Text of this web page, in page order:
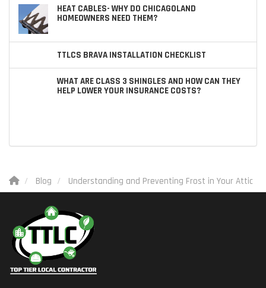
HEAT CABLES- WHY DO CHICAGOLAND
HOMEOWNERS NEED THEM?
TTLCS BRAVA INSTALLATION CHECKLIST
WHAT ARE CLASS 3 SHINGLES AND HOW CAN THEY
HELP LOWER YOUR INSURANCE COSTS?
Blog Understanding and Preventing Frost in Your Attic